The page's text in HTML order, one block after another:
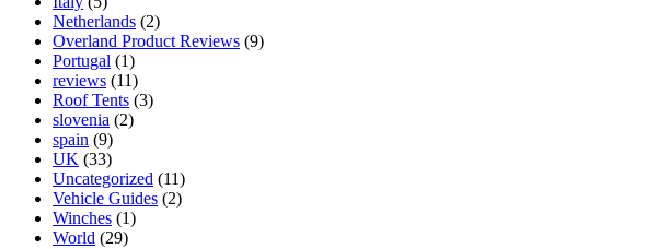
Netherlands (2)
Overland Product Reviews (9)
Portugal (1)
reviews (11)
Roof Tents (3)
slovenia (2)
spain (9)
UK (33)
Uncategorized (11)
Vehicle Guides (2)
Winches (1)
World (29)